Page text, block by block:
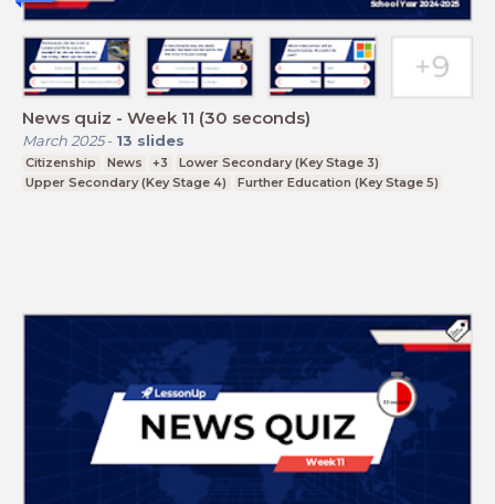
News quiz - Week 11 (30 seconds)
March 2025- 13 slides
Citizenship News +3
Lower Secondary (Key Stage 3)
Upper Secondary (Key Stage 4)
Further Education (Key Stage 5)